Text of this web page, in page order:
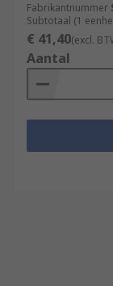
Fabrikantnummer
Subtotaal (1
€ 41,40(excl.
Aantal